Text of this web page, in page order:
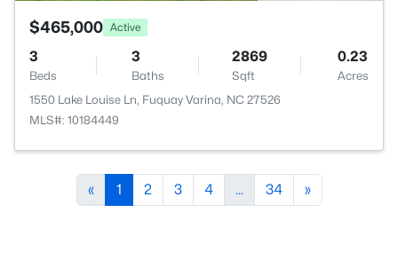
$465,000 Active
3
Beds
3
Baths
2869
Sqft
0.23
Acres
1550 Lake Louise Ln, Fuquay Varina, NC 27526
MLS#: 10184449
« 1 2 3 4 ... 34 »